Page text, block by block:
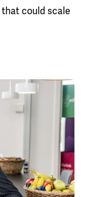
could scale